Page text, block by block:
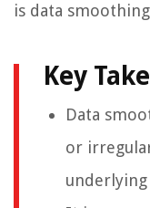
is data
Key
Data
or